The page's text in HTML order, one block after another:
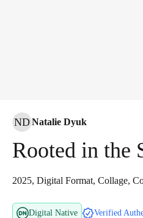
NDNatalie Dyuk
Rooted in the
2025, Digital Format, Collage,
Digital Native Verified